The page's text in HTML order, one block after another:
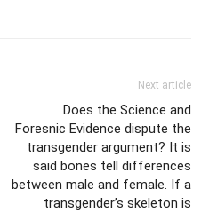
Next article
Does the Science and
Foresnic Evidence dispute the
transgender argument? It is
said bones tell differences
between male and female. If a
transgender’s skeleton is